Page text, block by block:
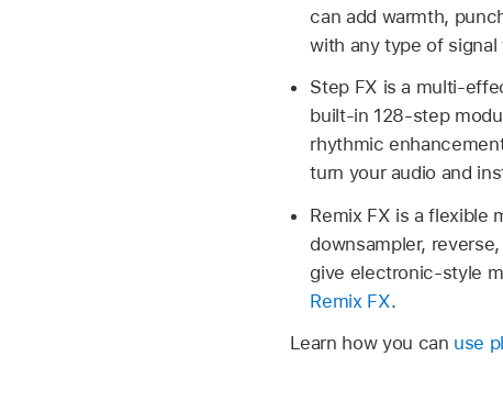
can add warmth,
with any type of signal
Step FX is a multi-
built-in 128-step
rhythmic
turn your audio and
Remix FX is a flexible
downsampler,
give electronic-style
Remix FX.
Learn how you can use